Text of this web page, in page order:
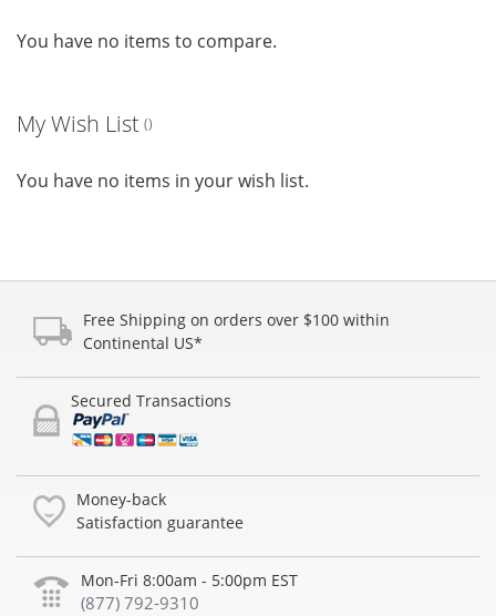
You have no items to compare.
My Wish List
You have no items in your wish list.
Free Shipping on orders over $100 within
Continental US*
Secured Transactions
Money-back
Satisfaction guarantee
Mon-Fri 8:00am - 5:00pm EST
(877) 792-9310